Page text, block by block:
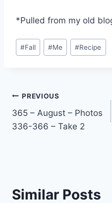
*Pulled from my old
Post
Tags:
#Fall #Me #Recipe
Post
navigation
PREVIOUS
365 – August – Photos
336-366 – Take 2
Similar Posts